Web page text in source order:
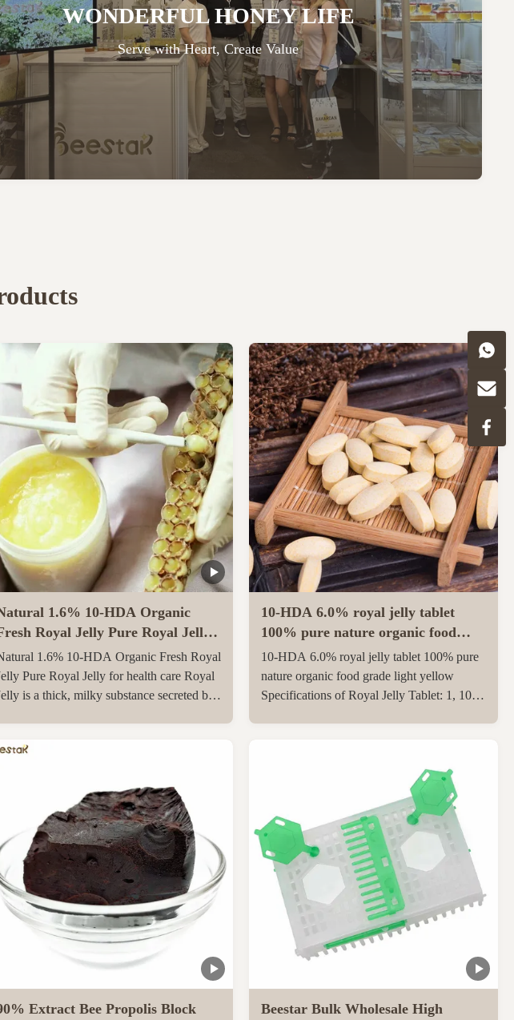
WONDERFUL HONEY LIFE
Serve with Heart, Create Value
1.6% 10-HDA Organic
Royal Jelly Pure Royal Jelly
health care
1.6% 10-HDA Organic Fresh Royal
Pure Royal Jelly for health care Royal
is a thick, milky substance secreted by
Bee is fed with royal jelly throughout
10-HDA 6.0% royal jelly tablet
100% pure nature organic food
grade light yellow
10-HDA 6.0% royal jelly tablet 100% pure
nature organic food grade light yellow
Specifications of Royal Jelly Tablet: 1, 10-
can get more benefits Function of Royal
Extract Bee Propolis Block
Beestar Bulk Wholesale High